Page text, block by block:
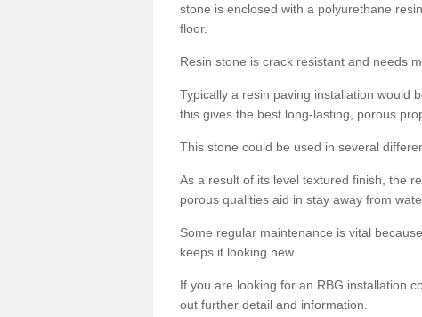
stone is enclosed with a polyurethane
floor.
Resin stone is crack resistant and needs
Typically a resin paving installation would
this gives the best long-lasting, porous
This stone could be used in several
As a result of its level textured finish, the
porous qualities aid in stay away from
Some regular maintenance is vital
keeps it looking new.
If you are looking for an RBG installation
out further detail and information.